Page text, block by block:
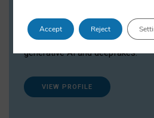
Dr Daria Onitiu researches and
the legal, ethical and governance
surrounding Artificial Intelligence
generative AI and deepfakes.
VIEW PROFILE
Accept Reject